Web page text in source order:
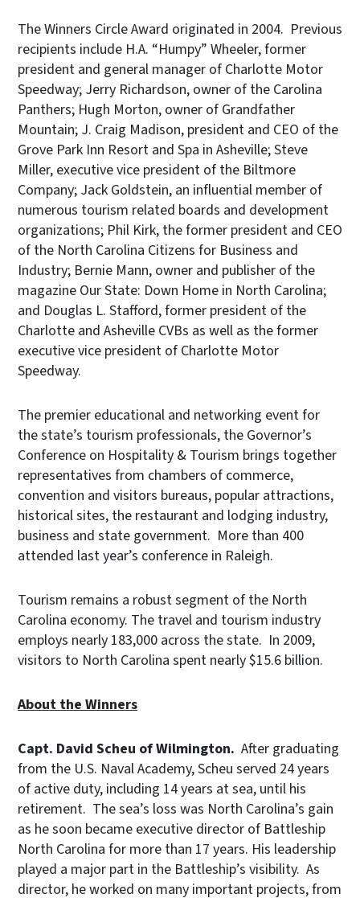
The Winners Circle Award originated in 2004. Previous
recipients include H.A. “Humpy” Wheeler, former
president and general manager of Charlotte Motor
Speedway; Jerry Richardson, owner of the Carolina
Panthers; Hugh Morton, owner of Grandfather
Mountain; J. Craig Madison, president and CEO of the
Grove Park Inn Resort and Spa in Asheville; Steve
Miller, executive vice president of the Biltmore
Company; Jack Goldstein, an influential member of
numerous tourism related boards and development
organizations; Phil Kirk, the former president and CEO
of the North Carolina Citizens for Business and
Industry; Bernie Mann, owner and publisher of the
magazine Our State: Down Home in North Carolina;
and Douglas L. Stafford, former president of the
Charlotte and Asheville CVBs as well as the former
executive vice president of Charlotte Motor
Speedway.
The premier educational and networking event for
the state’s tourism professionals, the Governor’s
Conference on Hospitality & Tourism brings together
representatives from chambers of commerce,
convention and visitors bureaus, popular attractions,
historical sites, the restaurant and lodging industry,
business and state government. More than 400
attended last year’s conference in Raleigh.
Tourism remains a robust segment of the North
Carolina economy. The travel and tourism industry
employs nearly 183,000 across the state. In 2009,
visitors to North Carolina spent nearly $15.6 billion.
About the Winners
Capt. David Scheu of Wilmington. After graduating
from the U.S. Naval Academy, Scheu served 24 years
of active duty, including 14 years at sea, until his
retirement. The sea’s loss was North Carolina’s gain
as he soon became executive director of Battleship
North Carolina for more than 17 years. His leadership
played a major part in the Battleship’s visibility. As
director, he worked on many important projects, from